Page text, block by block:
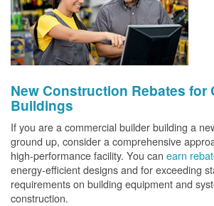
New Construction Rebates for
Buildings
If you are a commercial builder building a
ground up, consider a comprehensive
high-performance facility. You can earn
energy-efficient designs and for exceeding
requirements on building equipment and
construction.